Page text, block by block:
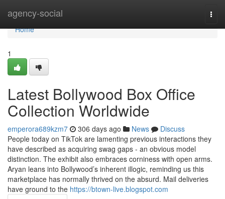
agency-social
Home
Home
1
Latest Bollywood Box Office
Collection Worldwide
emperora689kzm7 306 days ago News
Discuss
People today on TikTok are lamenting previous interactions they
have described as acquiring swag gaps - an obvious model
distinction. The exhibit also embraces corniness with open arms.
Aryan leans into Bollywood’s inherent illogic, reminding us this
marketplace has normally thrived on the absurd. Mail deliveries
have ground to the https://btown-live.blogspot.com